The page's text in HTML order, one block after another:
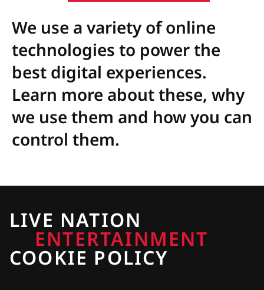
We use a variety of online
technologies to power the
best digital experiences.
Learn more about these, why
we use them and how you can
control them.
LIVE NATION
ENTERTAINMENT
COOKIE POLICY